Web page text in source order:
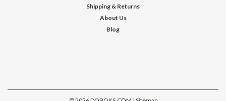
Shipping & Returns
About Us
Blog